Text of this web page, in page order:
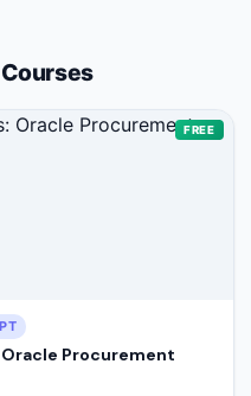
Courses
FREE
Procurement